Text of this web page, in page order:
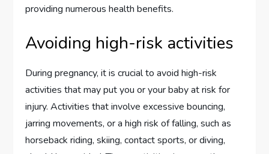
providing numerous health benefits.
Avoiding high-risk activities
During pregnancy, it is crucial to avoid high-risk
activities that may put you or your baby at risk for
injury. Activities that involve excessive bouncing,
jarring movements, or a high risk of falling, such as
horseback riding, skiing, contact sports, or diving,